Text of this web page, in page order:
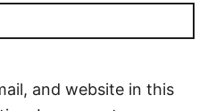
and website in this